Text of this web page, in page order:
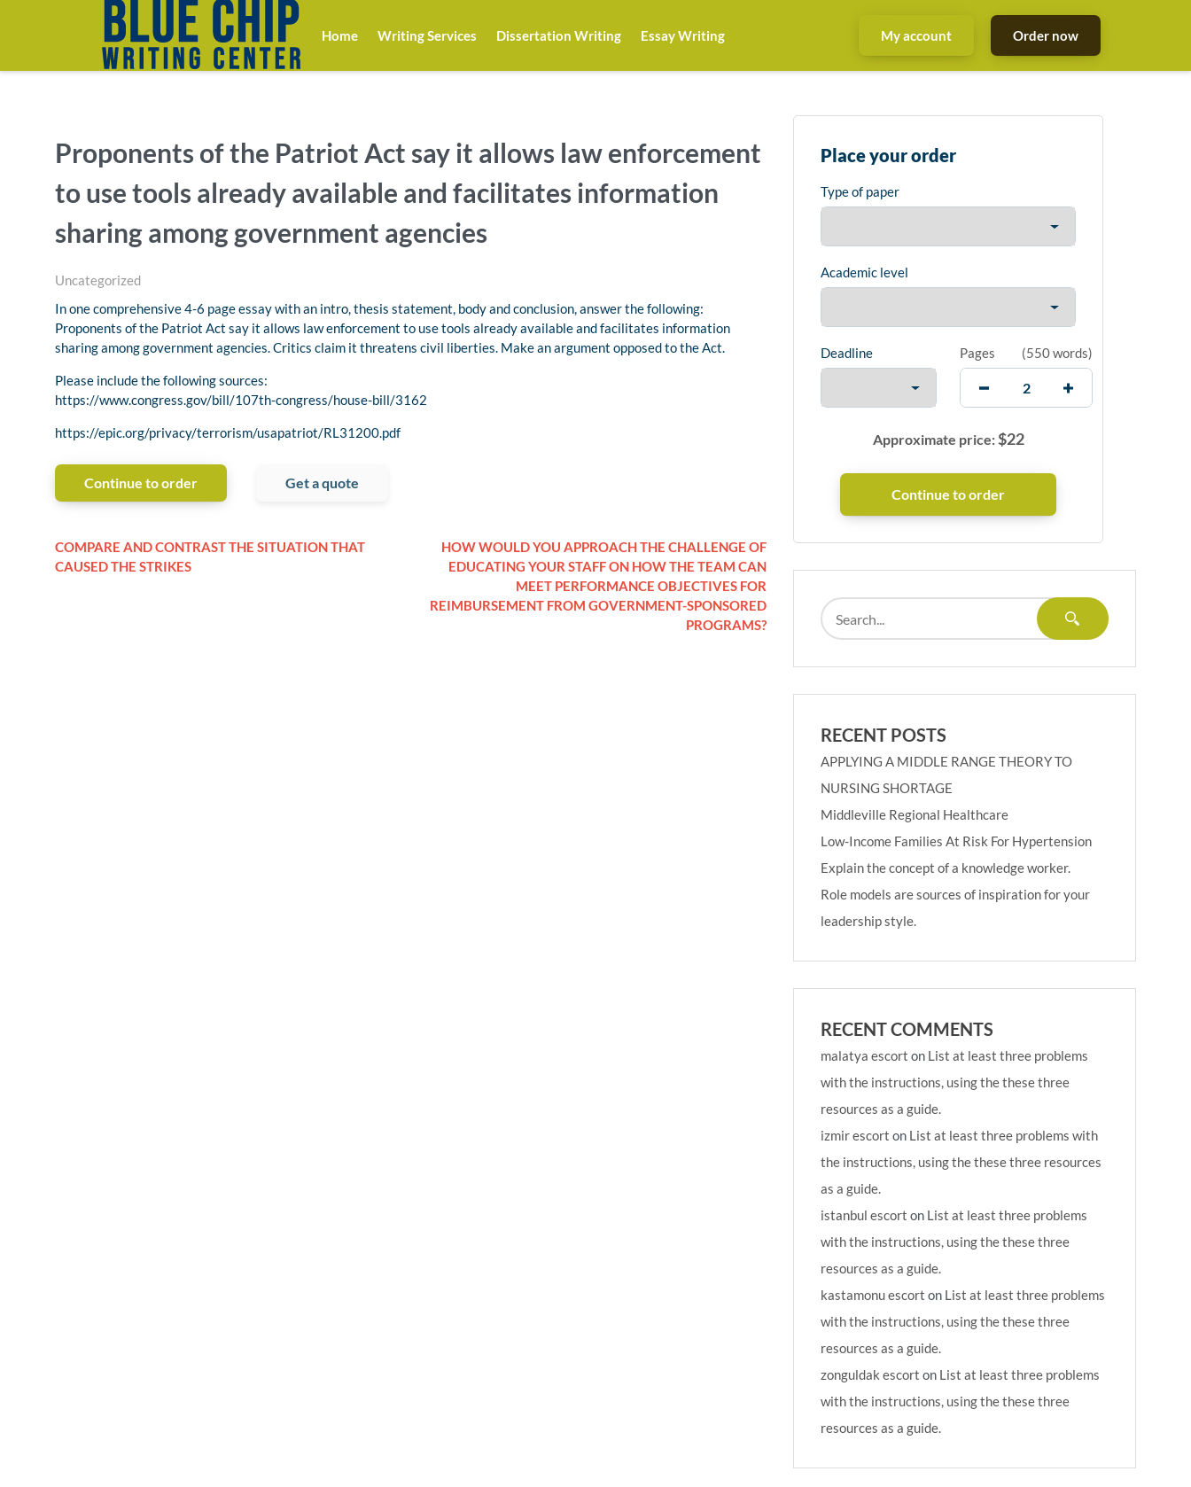
Home Writing Services Dissertation Writing Essay Writing My account Order now
Proponents of the Patriot Act say it allows law enforcement
to use tools already available and facilitates information
sharing among government agencies
Uncategorized
In one comprehensive 4-6 page essay with an intro, thesis statement, body and conclusion, answer the following:
Proponents of the Patriot Act say it allows law enforcement to use tools already available and facilitates information
sharing among government agencies. Critics claim it threatens civil liberties. Make an argument opposed to the Act.
Please include the following sources:
https://www.congress.gov/bill/107th-congress/house-bill/3162
https://epic.org/privacy/terrorism/usapatriot/RL31200.pdf
Continue to order Get a quote
COMPARE AND CONTRAST THE SITUATION THAT
CAUSED THE STRIKES
HOW WOULD YOU APPROACH THE CHALLENGE OF
EDUCATING YOUR STAFF ON HOW THE TEAM CAN
MEET PERFORMANCE OBJECTIVES FOR
REIMBURSEMENT FROM GOVERNMENT-SPONSORED
PROGRAMS?
Place your order
Type of paper
Academic level
Deadline Pages (550 words)
Approximate price:$22
RECENT POSTS
APPLYING A MIDDLE RANGE THEORY TO
NURSING SHORTAGE
Middleville Regional Healthcare
Low-Income Families At Risk For Hypertension
Explain the concept of a knowledge worker.
Role models are sources of inspiration for your
leadership style.
RECENT COMMENTS
malatya escort on List at least three problems
with the instructions, using the these three
resources as a guide.
izmir escort on List at least three problems with
the instructions, using the these three resources
as a guide.
istanbul escort on List at least three problems
with the instructions, using the these three
resources as a guide.
kastamonu escort on List at least three problems
with the instructions, using the these three
resources as a guide.
zonguldak escort on List at least three problems
with the instructions, using the these three
resources as a guide.